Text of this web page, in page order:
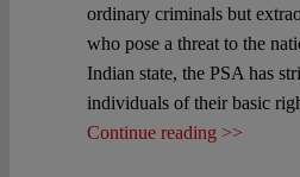
ordinary criminals but
who pose a threat to the
Indian state, the PSA has
individuals of their basic
Continue reading >>